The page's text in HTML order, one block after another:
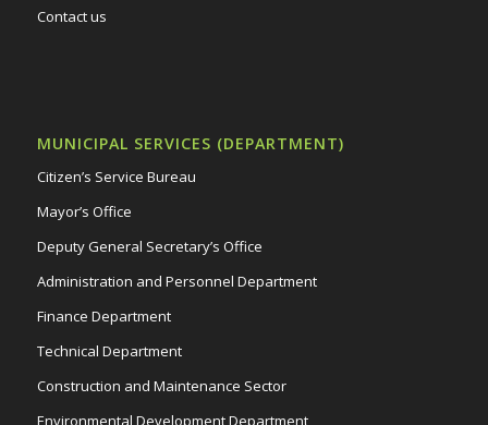
Contact us
MUNICIPAL SERVICES (DEPARTMENT)
Citizen’s Service Bureau
Mayor’s Office
Deputy General Secretary’s Office
Administration and Personnel Department
Finance Department
Technical Department
Construction and Maintenance Sector
Environmental Development Department